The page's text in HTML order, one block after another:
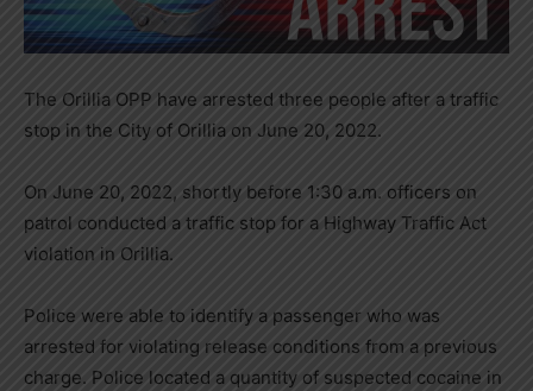
The Orillia OPP have arrested three people after a traffic
stop in the City of Orillia on June 20, 2022.
On June 20, 2022, shortly before 1:30 a.m. officers on
patrol conducted a traffic stop for a Highway Traffic Act
violation in Orillia.
Police were able to identify a passenger who was
arrested for violating release conditions from a previous
charge. Police located a quantity of suspected cocaine in